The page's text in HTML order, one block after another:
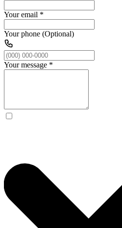
Your email *
Your phone (Optional)
Your message *